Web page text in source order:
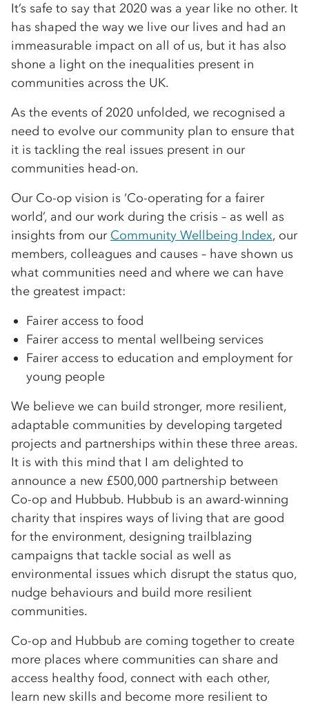
It’s safe to say that 2020 was a year like no other. It
has shaped the way we live our lives and had an
immeasurable impact on all of us, but it has also
shone a light on the inequalities present in
communities across the UK.
As the events of 2020 unfolded, we recognised a
need to evolve our community plan to ensure that
it is tackling the real issues present in our
communities head-on.
Our Co-op vision is ‘Co-operating for a fairer
world’, and our work during the crisis – as well as
insights from our Community Wellbeing Index, our
members, colleagues and causes – have shown us
what communities need and where we can have
the greatest impact:
Fairer access to food
Fairer access to mental wellbeing services
Fairer access to education and employment for
young people
We believe we can build stronger, more resilient,
adaptable communities by developing targeted
projects and partnerships within these three areas.
It is with this mind that I am delighted to
announce a new £500,000 partnership between
Co-op and Hubbub. Hubbub is ­an award-winning
charity that inspires ways of living that are good
for the environment, designing trailblazing
campaigns that tackle social as well as
environmental issues which disrupt the status quo,
nudge behaviours and build more resilient
communities.
Co-op and Hubbub are coming together to create
more places where communities can share and
access healthy food, connect with each other,
learn new skills and become more resilient to